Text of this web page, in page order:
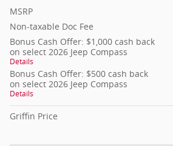
MSRP
Non-taxable Doc Fee
Bonus Cash Offer: $1,000 cash back
on select 2026 Jeep Compass
Details
Bonus Cash Offer: $500 cash back
on select 2026 Jeep Compass
Details
Griffin Price